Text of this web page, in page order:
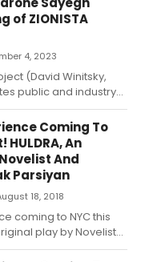
of ZIONISTA
4, 2023
(David Winitsky,
public and industry
reading of 12th
Contest Winner
Derman.
Coming To
HULDRA, An
And
Parsiyan
18, 2018
coming to NYC this
play by Novelist
Parsiyan!